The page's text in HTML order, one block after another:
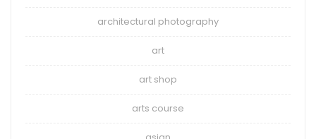
architectural photography
art
art shop
arts course